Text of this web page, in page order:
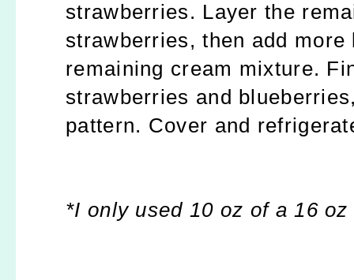
strawberries. Layer the
strawberries, then add
remaining cream mixture.
strawberries and
pattern. Cover and
*I only used 10 oz of a 16 oz